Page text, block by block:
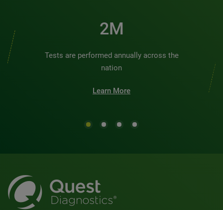
2M
Tests are performed annually across the
nation
Learn More